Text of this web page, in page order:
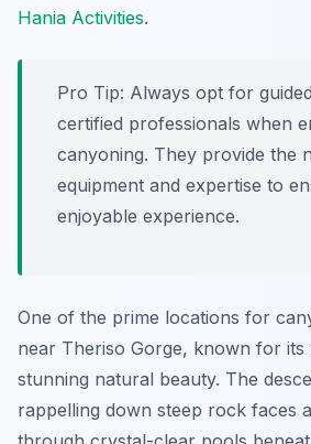
Hania Activities.
Pro Tip: Always opt for
certified professionals when
canyoning. They provide the
equipment and expertise to
enjoyable experience.
One of the prime locations for
near Theriso Gorge, known for its
stunning natural beauty. The
rappelling down steep rock faces